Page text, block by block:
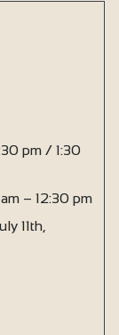
pm / 1:30
– 12:30 pm
11th,